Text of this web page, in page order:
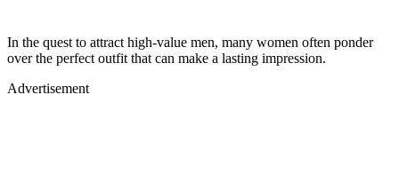
In the quest to attract high-value men, many women often ponder
over the perfect outfit that can make a lasting impression.
Advertisement